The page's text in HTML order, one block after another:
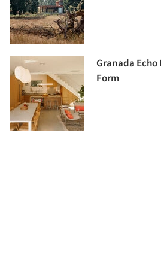
Granada Echo
Form